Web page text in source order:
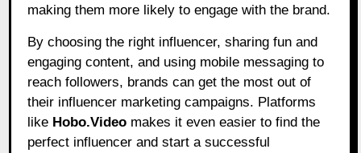
making them more likely to engage with the brand.
By choosing the right influencer, sharing fun and
engaging content, and using mobile messaging to
reach followers, brands can get the most out of
their influencer marketing campaigns. Platforms
like Hobo.Video makes it even easier to find the
perfect influencer and start a successful